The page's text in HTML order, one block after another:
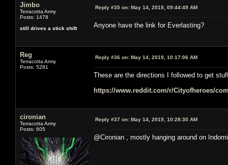
Jimbo
Terracotta Army
Posts: 1478
still drives a stick shift
Reply #35 on: May 14, 2019, 09:44:49 AM
Anyone have the link for Everlasting?
Reg
Terracotta Army
Posts: 5281
Reply #36 on: May 14, 2019, 10:17:06 AM
These are the directions I followed to get
https://www.reddit.com/r/Cityofheroes/
cironian
Terracotta Army
Posts: 605
Reply #37 on: May 14, 2019, 10:28:30 AM
@Cironian , mostly hanging around on